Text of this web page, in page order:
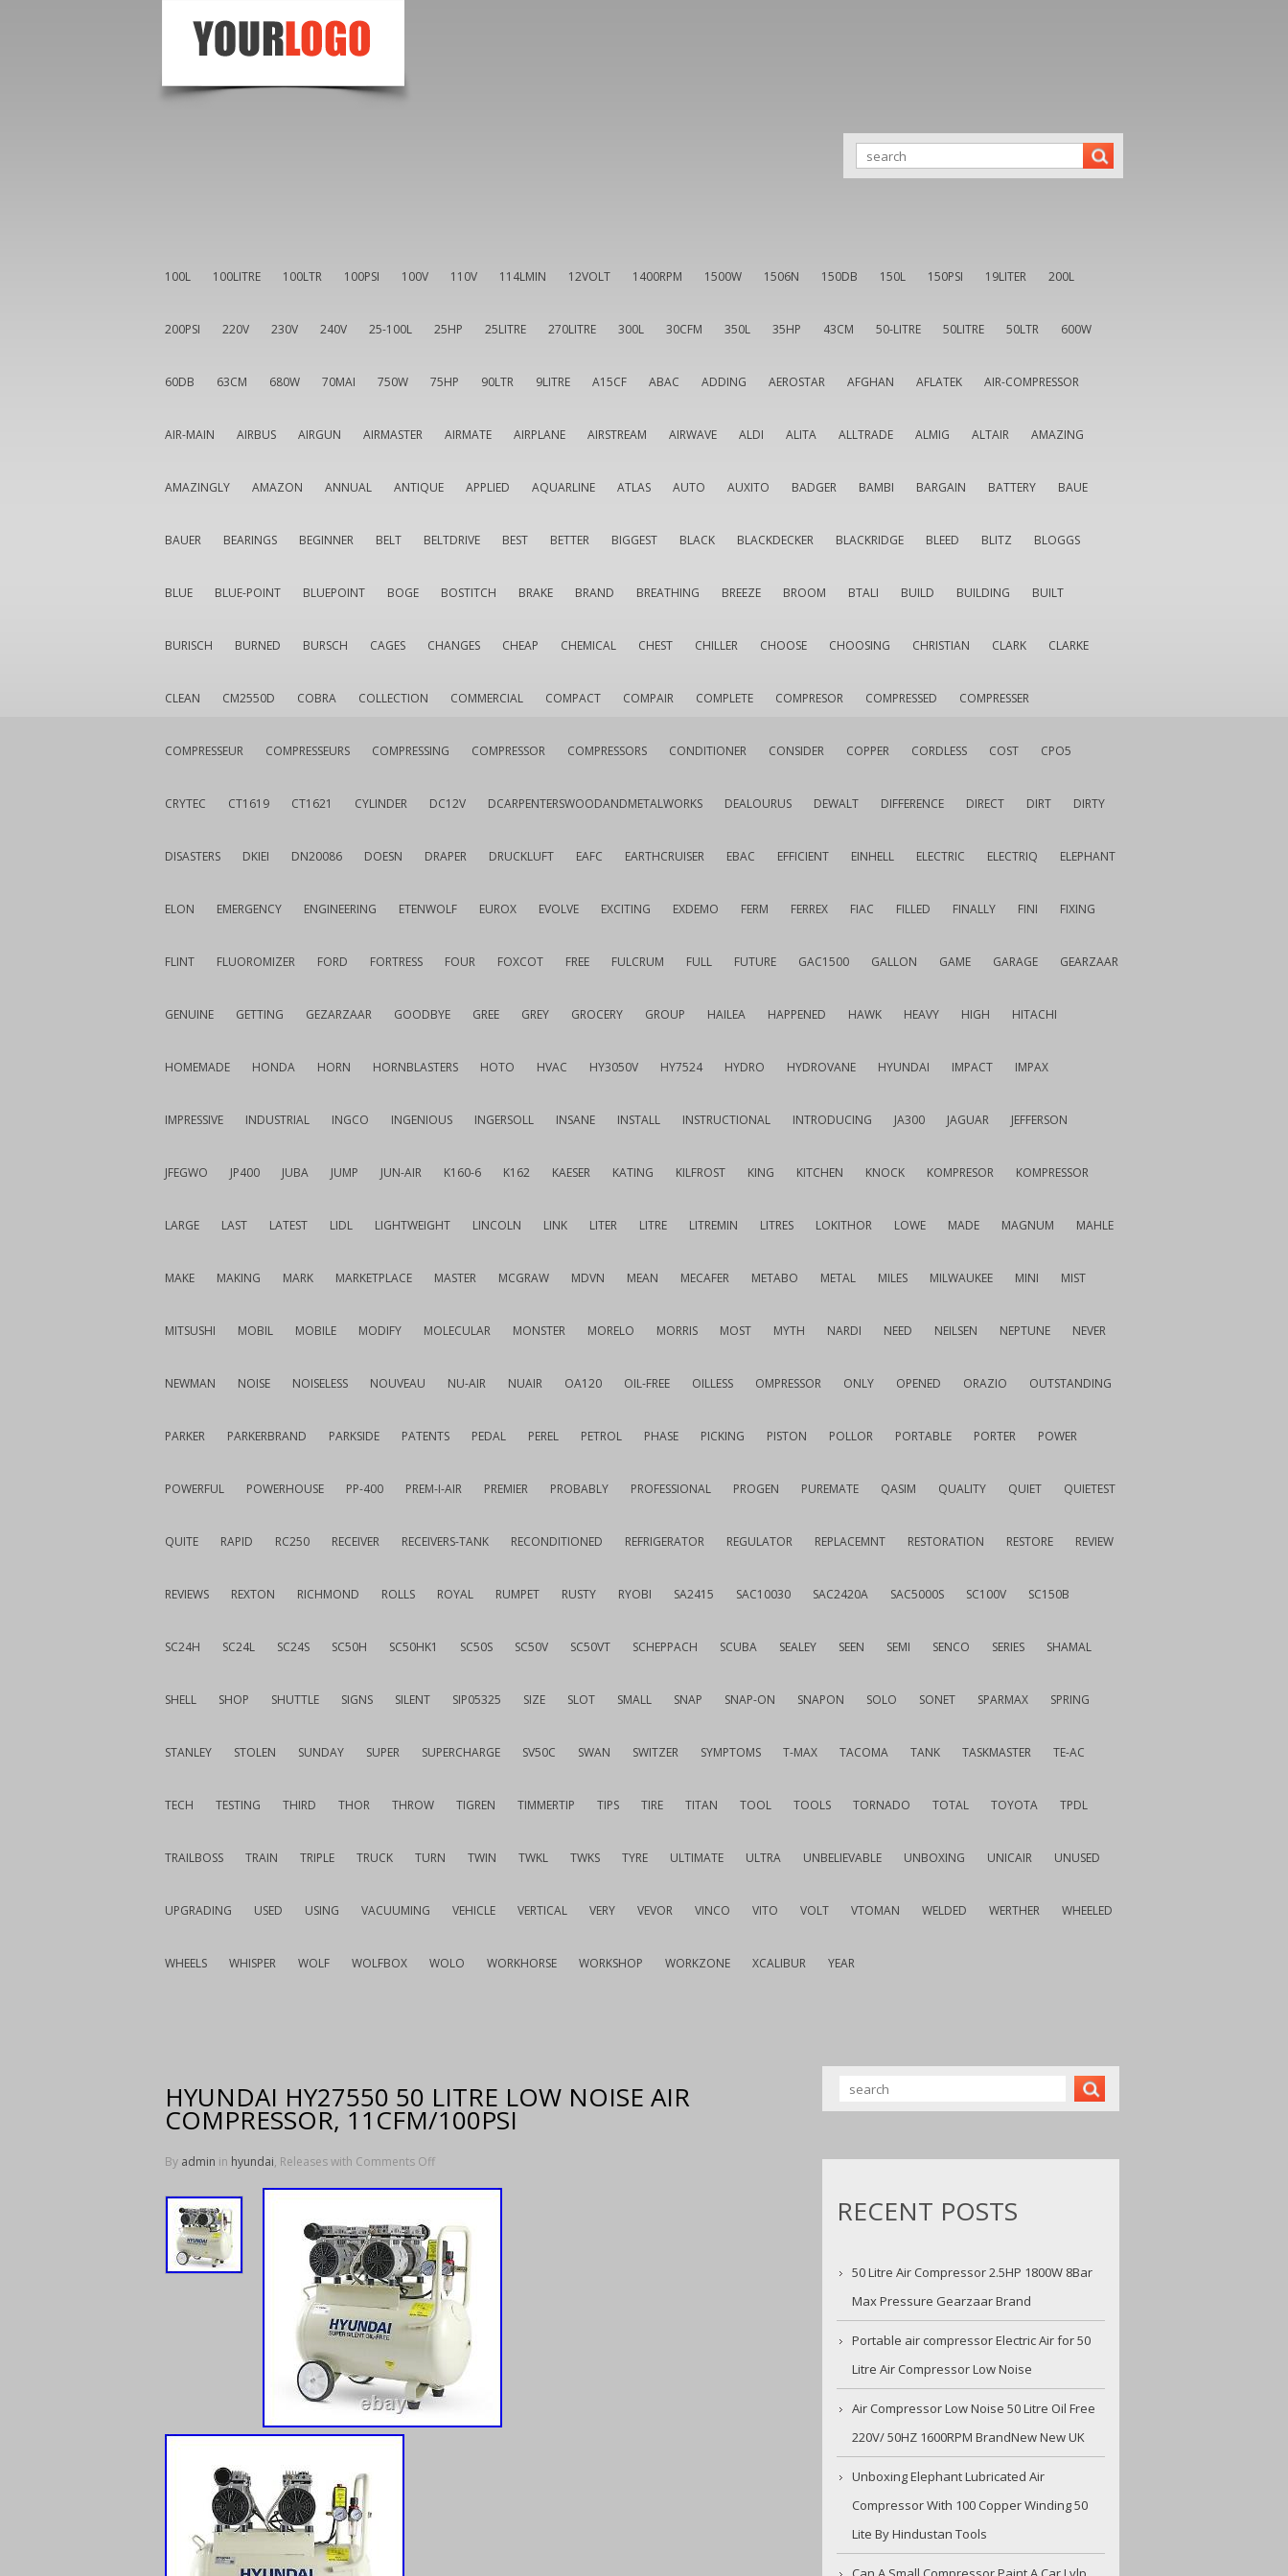
100L 100LITRE 100LTR 100PSI 100V 110V 114LMIN 12VOLT 1400RPM 1500W 1506N 150DB 150L 150PSI 19LITER 200L
200PSI 220V 230V 240V 25-100L 25HP 25LITRE 270LITRE 300L 30CFM 350L 35HP 43CM 50-LITRE 50LITRE 50LTR 600W
60DB 63CM 680W 70MAI 750W 75HP 90LTR 9LITRE A15CF ABAC ADDING AEROSTAR AFGHAN AFLATEK AIR-COMPRESSOR
AIR-MAIN AIRBUS AIRGUN AIRMASTER AIRMATE AIRPLANE AIRSTREAM AIRWAVE ALDI ALITA ALLTRADE ALMIG ALTAIR AMAZING
AMAZINGLY AMAZON ANNUAL ANTIQUE APPLIED AQUARLINE ATLAS AUTO AUXITO BADGER BAMBI BARGAIN BATTERY BAUE
BAUER BEARINGS BEGINNER BELT BELTDRIVE BEST BETTER BIGGEST BLACK BLACKDECKER BLACKRIDGE BLEED BLITZ BLOGGS
BLUE BLUE-POINT BLUEPOINT BOGE BOSTITCH BRAKE BRAND BREATHING BREEZE BROOM BTALI BUILD BUILDING BUILT
BURISCH BURNED BURSCH CAGES CHANGES CHEAP CHEMICAL CHEST CHILLER CHOOSE CHOOSING CHRISTIAN CLARK CLARKE
CLEAN CM2550D COBRA COLLECTION COMMERCIAL COMPACT COMPAIR COMPLETE COMPRESOR COMPRESSED COMPRESSER
COMPRESSEUR COMPRESSEURS COMPRESSING COMPRESSOR COMPRESSORS CONDITIONER CONSIDER COPPER CORDLESS COST CPO5
CRYTEC CT1619 CT1621 CYLINDER DC12V DCARPENTERSWOODANDMETALWORKS DEALOURUS DEWALT DIFFERENCE DIRECT DIRT DIRTY
DISASTERS DKIEI DN20086 DOESN DRAPER DRUCKLUFT EAFC EARTHCRUISER EBAC EFFICIENT EINHELL ELECTRIC ELECTRIQ ELEPHANT
ELON EMERGENCY ENGINEERING ETENWOLF EUROX EVOLVE EXCITING EXDEMO FERM FERREX FIAC FILLED FINALLY FINI FIXING
FLINT FLUOROMIZER FORD FORTRESS FOUR FOXCOT FREE FULCRUM FULL FUTURE GAC1500 GALLON GAME GARAGE GEARZAAR
GENUINE GETTING GEZARZAAR GOODBYE GREE GREY GROCERY GROUP HAILEA HAPPENED HAWK HEAVY HIGH HITACHI
HOMEMADE HONDA HORN HORNBLASTERS HOTO HVAC HY3050V HY7524 HYDRO HYDROVANE HYUNDAI IMPACT IMPAX
IMPRESSIVE INDUSTRIAL INGCO INGENIOUS INGERSOLL INSANE INSTALL INSTRUCTIONAL INTRODUCING JA300 JAGUAR JEFFERSON
JFEGWO JP400 JUBA JUMP JUN-AIR K160-6 K162 KAESER KATING KILFROST KING KITCHEN KNOCK KOMPRESOR KOMPRESSOR
LARGE LAST LATEST LIDL LIGHTWEIGHT LINCOLN LINK LITER LITRE LITREMIN LITRES LOKITHOR LOWE MADE MAGNUM MAHLE
MAKE MAKING MARK MARKETPLACE MASTER MCGRAW MDVN MEAN MECAFER METABO METAL MILES MILWAUKEE MINI MIST
MITSUSHI MOBIL MOBILE MODIFY MOLECULAR MONSTER MORELO MORRIS MOST MYTH NARDI NEED NEILSEN NEPTUNE NEVER
NEWMAN NOISE NOISELESS NOUVEAU NU-AIR NUAIR OA120 OIL-FREE OILLESS OMPRESSOR ONLY OPENED ORAZIO OUTSTANDING
PARKER PARKERBRAND PARKSIDE PATENTS PEDAL PEREL PETROL PHASE PICKING PISTON POLLOR PORTABLE PORTER POWER
POWERFUL POWERHOUSE PP-400 PREM-I-AIR PREMIER PROBABLY PROFESSIONAL PROGEN PUREMATE QASIM QUALITY QUIET QUIETEST
QUITE RAPID RC250 RECEIVER RECEIVERS-TANK RECONDITIONED REFRIGERATOR REGULATOR REPLACEMNT RESTORATION RESTORE REVIEW
REVIEWS REXTON RICHMOND ROLLS ROYAL RUMPET RUSTY RYOBI SA2415 SAC10030 SAC2420A SAC5000S SC100V SC150B
SC24H SC24L SC24S SC50H SC50HK1 SC50S SC50V SC50VT SCHEPPACH SCUBA SEALEY SEEN SEMI SENCO SERIES SHAMAL
SHELL SHOP SHUTTLE SIGNS SILENT SIP05325 SIZE SLOT SMALL SNAP SNAP-ON SNAPON SOLO SONET SPARMAX SPRING
STANLEY STOLEN SUNDAY SUPER SUPERCHARGE SV50C SWAN SWITZER SYMPTOMS T-MAX TACOMA TANK TASKMASTER TE-AC
TECH TESTING THIRD THOR THROW TIGREN TIMMERTIP TIPS TIRE TITAN TOOL TOOLS TORNADO TOTAL TOYOTA TPDL
TRAILBOSS TRAIN TRIPLE TRUCK TURN TWIN TWKL TWKS TYRE ULTIMATE ULTRA UNBELIEVABLE UNBOXING UNICAIR UNUSED
UPGRADING USED USING VACUUMING VEHICLE VERTICAL VERY VEVOR VINCO VITO VOLT VTOMAN WELDED WERTHER WHEELED
WHEELS WHISPER WOLF WOLFBOX WOLO WORKHORSE WORKSHOP WORKZONE XCALIBUR YEAR
HYUNDAI HY27550 50 LITRE LOW NOISE AIR
COMPRESSOR, 11CFM/100PSI
By admin in hyundai, Releases with Comments Off
RECENT POSTS
50 Litre Air Compressor 2.5HP 1800W 8Bar
Max Pressure Gearzaar Brand
Portable air compressor Electric Air for 50
Litre Air Compressor Low Noise
Air Compressor Low Noise 50 Litre Oil Free
220V/ 50HZ 1600RPM BrandNew New UK
Unboxing Elephant Lubricated Air
Compressor With 100 Copper Winding 50
Lite By Hindustan Tools